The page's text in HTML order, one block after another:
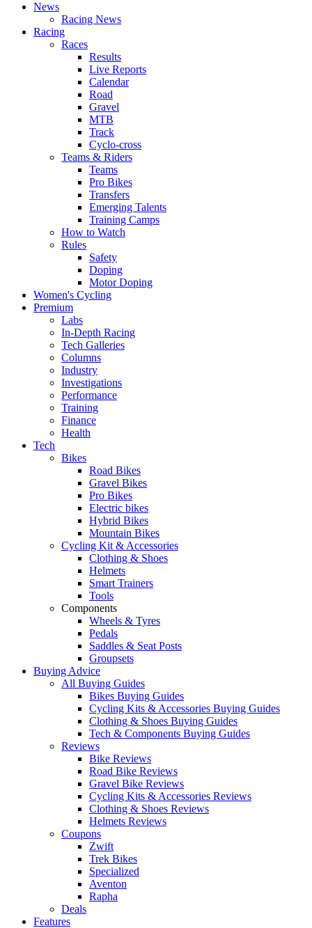
News
Racing News
Racing
Races
Results
Live Reports
Calendar
Road
Gravel
MTB
Track
Cyclo-cross
Teams & Riders
Teams
Pro Bikes
Transfers
Emerging Talents
Training Camps
How to Watch
Rules
Safety
Doping
Motor Doping
Women's Cycling
Premium
Labs
In-Depth Racing
Tech Galleries
Columns
Industry
Investigations
Performance
Training
Finance
Health
Tech
Bikes
Road Bikes
Gravel Bikes
Pro Bikes
Electric bikes
Hybrid Bikes
Mountain Bikes
Cycling Kit & Accessories
Clothing & Shoes
Helmets
Smart Trainers
Tools
Components
Wheels & Tyres
Pedals
Saddles & Seat Posts
Groupsets
Buying Advice
All Buying Guides
Bikes Buying Guides
Cycling Kits & Accessories Buying Guides
Clothing & Shoes Buying Guides
Tech & Components Buying Guides
Reviews
Bike Reviews
Road Bike Reviews
Gravel Bike Reviews
Cycling Kits & Accessories Reviews
Clothing & Shoes Reviews
Helmets Reviews
Coupons
Zwift
Trek Bikes
Specialized
Aventon
Rapha
Deals
Features